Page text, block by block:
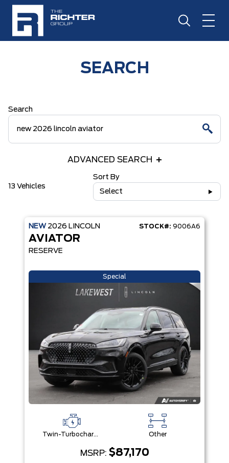
SEARCH
Search
ADVANCED SEARCH
13 Vehicles
Sort By
Select
NEW 2026 LINCOLN STOCK#: 9006A6
AVIATOR
RESERVE
Special
Twin-Turbocharged 3.0L V6 Other
MSRP: $87,170